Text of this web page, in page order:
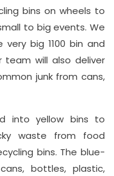
bins on wheels to
to big events. We
big 1100 bin and
team will also deliver
junk from cans,
into yellow bins to
waste from food
bins. The blue-
bottles, plastic,